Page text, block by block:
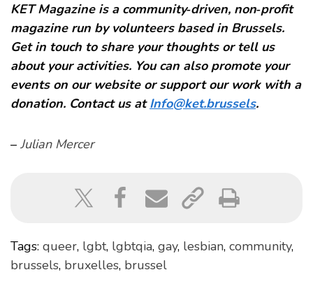
KET Magazine is a community‑driven, non‑profit
magazine run by volunteers based in Brussels.
Get in touch to share your thoughts or tell us
about your activities. You can also promote your
events on our website or support our work with a
donation. Contact us atInfo@ket.brussels.
– Julian Mercer
Tags: queer, lgbt, lgbtqia, gay, lesbian, community,
brussels, bruxelles, brussel